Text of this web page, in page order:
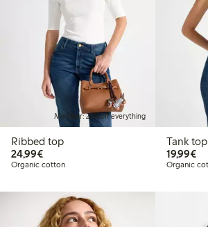
Member: 20% off everything
Ribbed top
24,99€€24.99
Organic cotton
Tank
19,99€
Organic